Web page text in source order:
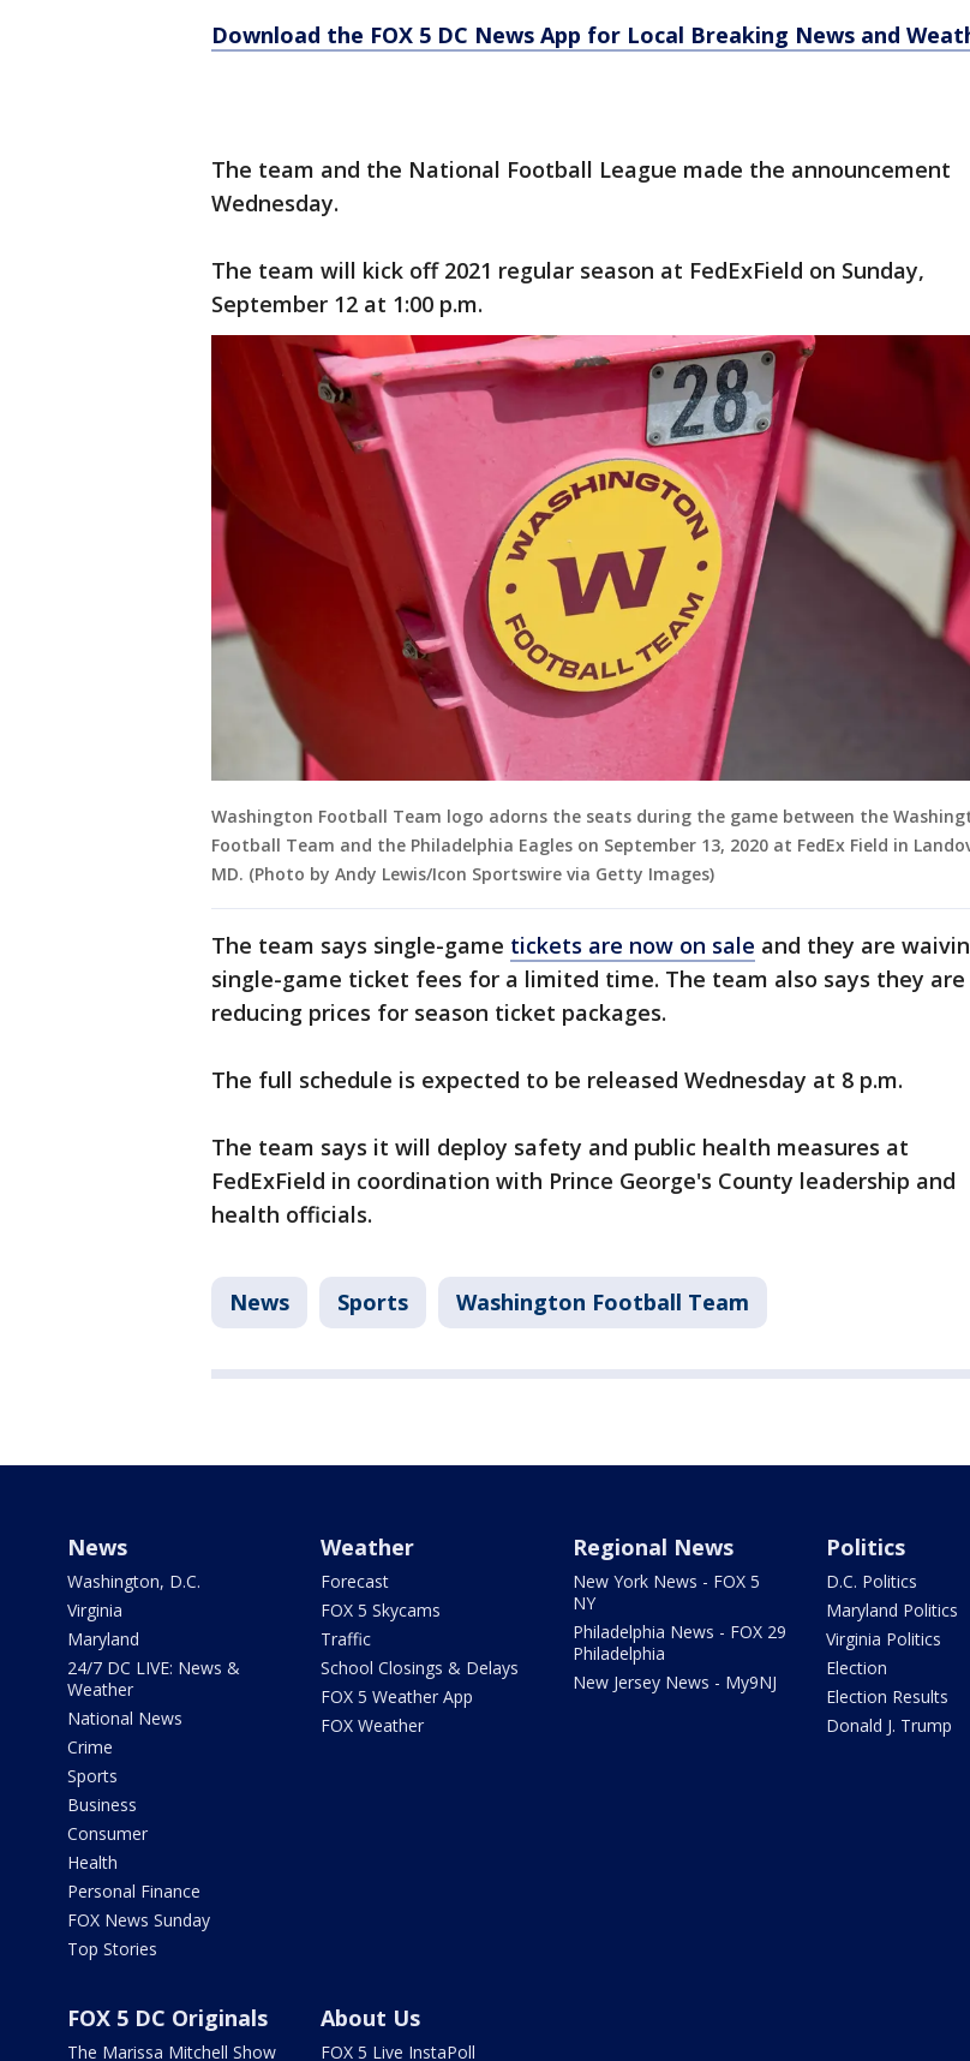
Download the FOX 5 DC News App for Local Breaking News and
The team and the National Football League made the announcement
Wednesday.
The team will kick off 2021 regular season at FedExField on Sunday,
September 12 at 1:00 p.m.
Washington Football Team logo adorns the seats during the game between the
Football Team and the Philadelphia Eagles on September 13, 2020 at FedEx Field in
MD. (Photo by Andy Lewis/Icon Sportswire via Getty Images)
The team says single-game tickets are now on sale and they are
single-game ticket fees for a limited time. The team also says they are
reducing prices for season ticket packages.
The full schedule is expected to be released Wednesday at 8 p.m.
The team says it will deploy safety and public health measures at
FedExField in coordination with Prince George's County leadership and
health officials.
News Sports Washington Football Team
News
Washington, D.C.
Virginia
Maryland
24/7 DC LIVE: News &
Weather
National News
Crime
Sports
Business
Consumer
Health
Personal Finance
FOX News Sunday
Top Stories
Weather
Forecast
FOX 5 Skycams
Traffic
School Closings & Delays
FOX 5 Weather App
FOX Weather
Regional News
New York News - FOX 5
NY
Philadelphia News - FOX 29
Philadelphia
New Jersey News - My9NJ
Politics
D.C. Politics
Maryland Politics
Virginia Politics
Election
Election Results
Donald J. Trump
FOX 5 DC Originals
The Marissa Mitchell Show
About Us
FOX 5 Live InstaPoll